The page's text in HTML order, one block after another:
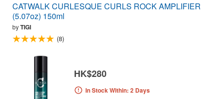
CATWALK CURLESQUE CURLS ROCK AMPLIFIER
(5.07oz) 150ml
byTIGI
(8)
HK$280
In Stock Within: 2 Days